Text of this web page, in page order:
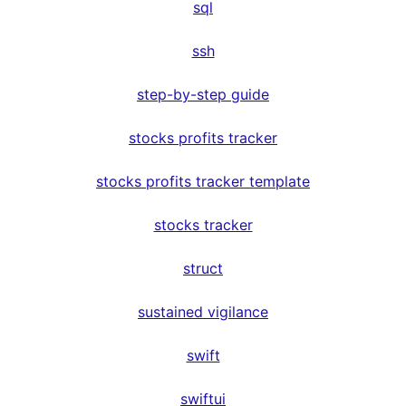
sql
ssh
step-by-step guide
stocks profits tracker
stocks profits tracker template
stocks tracker
struct
sustained vigilance
swift
swiftui